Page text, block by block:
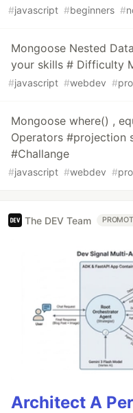
#javascript #beginners #
Mongoose Nested
your skills # Difficulty
#javascript #webdev #
Mongoose where() ,
Operators #projection
#Challange
#javascript #webdev #
The DEV Team
Architect A